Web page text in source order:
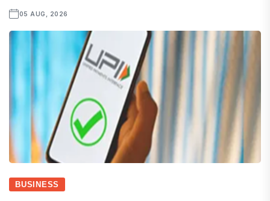
05 AUG, 2026
BUSINESS